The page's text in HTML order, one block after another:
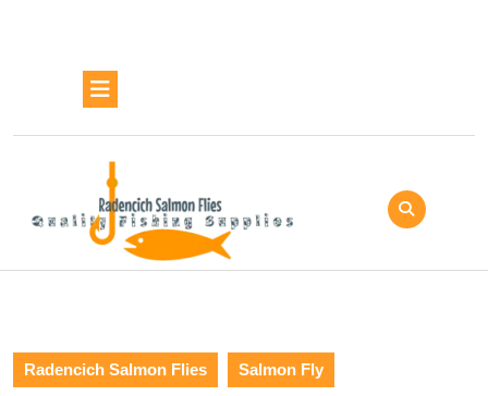
Button
Radencich Salmon Flies Salmon Fly